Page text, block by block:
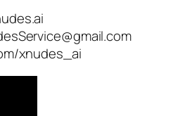
xnudes_ai